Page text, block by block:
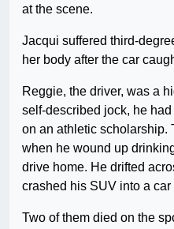
at the scene.
Jacqui suffered third-
her body after the car
Reggie, the driver, was a
self-described jock, he
on an athletic scholarship.
when he wound up
drive home. He drifted
crashed his SUV into a
Two of them died on the